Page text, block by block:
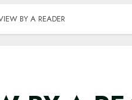
BY A READER